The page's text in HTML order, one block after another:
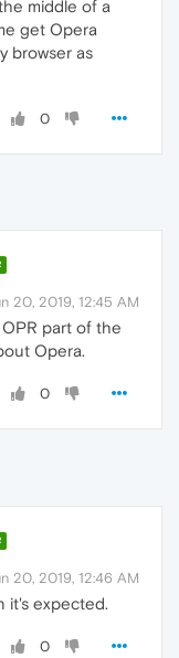
middle of a
get Opera
browser as
0
20, 2019, 12:45 AM
part of the
Opera.
0
20, 2019, 12:46 AM
it's expected.
0